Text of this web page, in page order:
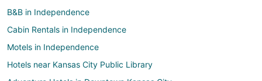
B&B in Independence
Cabin Rentals in Independence
Motels in Independence
Hotels near Kansas City Public Library